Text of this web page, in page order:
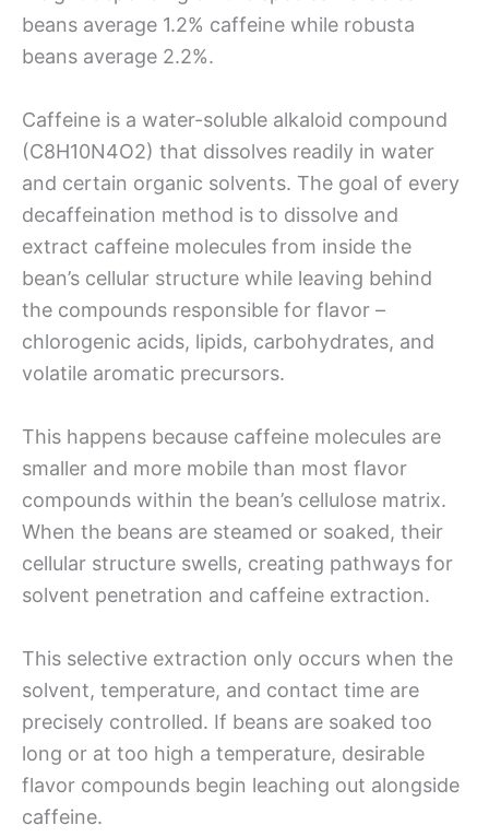
beans average 1.2% caffeine while robusta
beans average 2.2%.
Caffeine is a water-soluble alkaloid compound
(C8H10N4O2) that dissolves readily in water
and certain organic solvents. The goal of every
decaffeination method is to dissolve and
extract caffeine molecules from inside the
bean’s cellular structure while leaving behind
the compounds responsible for flavor –
chlorogenic acids, lipids, carbohydrates, and
volatile aromatic precursors.
This happens because caffeine molecules are
smaller and more mobile than most flavor
compounds within the bean’s cellulose matrix.
When the beans are steamed or soaked, their
cellular structure swells, creating pathways for
solvent penetration and caffeine extraction.
This selective extraction only occurs when the
solvent, temperature, and contact time are
precisely controlled. If beans are soaked too
long or at too high a temperature, desirable
flavor compounds begin leaching out alongside
caffeine.